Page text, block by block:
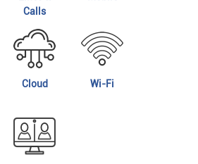
Calls
Cloud Wi-Fi